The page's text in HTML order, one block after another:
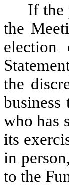
If the
the
election
the
who has
its
in
to the